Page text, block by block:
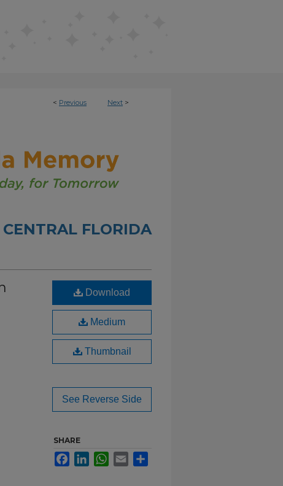
< Previous Next >
CENTRAL FLORIDA
Download
Medium
Thumbnail
See Reverse Side
SHARE
FacebookLinkedInWhatsApp
Email